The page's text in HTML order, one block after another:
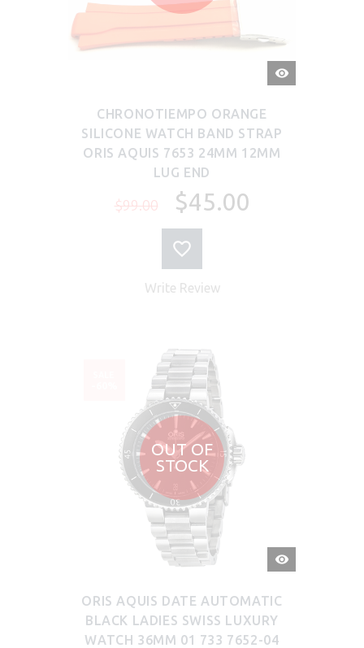
QUICK
VIEW
CHRONOTIEMPO ORANGE
SILICONE WATCH BAND STRAP
ORIS AQUIS 7653 24MM 12MM
LUG END
$99.00 $45.00
Write Review
OUT OF
STOCK
QUICK
VIEW
ORIS AQUIS DATE AUTOMATIC
BLACK LADIES SWISS LUXURY
WATCH 36MM 01 733 7652-04